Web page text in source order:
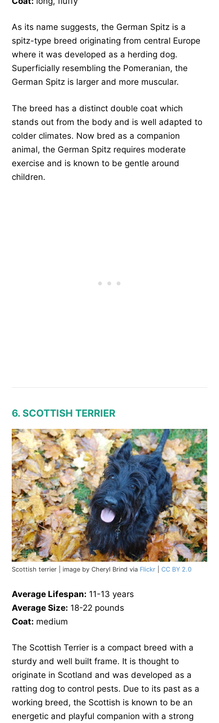
As its name suggests, the German Spitz is a
spitz-type breed originating from central Europe
where it was developed as a herding dog.
Superficially resembling the Pomeranian, the
German Spitz is larger and more muscular.
The breed has a distinct double coat which
stands out from the body and is well adapted to
colder climates. Now bred as a companion
animal, the German Spitz requires moderate
exercise and is known to be gentle around
children.
6. SCOTTISH TERRIER
Scottish terrier | image by Cheryl Brind via Flickr CC BY 2.0
Average Lifespan: 11-13 years
Average Size: 18-22 pounds
Coat: medium
The Scottish Terrier is a compact breed with a
sturdy and well built frame. It is thought to
originate in Scotland and was developed as a
ratting dog to control pests. Due to its past as a
working breed, the Scottish is known to be an
energetic and playful companion with a strong